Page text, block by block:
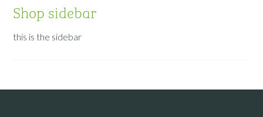
Shop sidebar
this is the sidebar